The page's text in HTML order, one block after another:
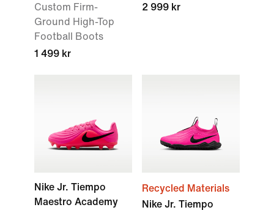
Custom Firm-
Ground High-Top
Football Boots
1 499 kr
2 999 kr
Nike Jr. Tiempo
Maestro Academy
Recycled Materials
Nike Jr. Tiempo